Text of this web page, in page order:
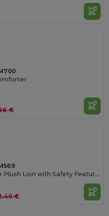
€
Customizable Plush Lion with Safety Features
€